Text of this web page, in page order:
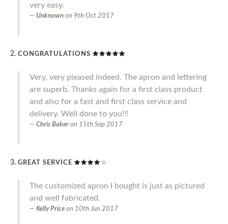
very easy.
Unknown on 9th Oct 2017
CONGRATULATIONS
Very, very pleased indeed. The apron and lettering
are superb. Thanks again for a first class product
and also for a fast and first class service and
delivery. Well done to you!!!
Chris Baker on 15th Sep 2017
GREAT SERVICE
The customized apron I bought is just as pictured
and well fabricated.
Kelly Price on 10th Jun 2017